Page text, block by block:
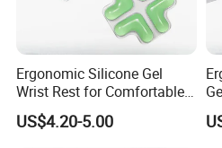
If you have more concerns or
information,please feel free
inquiry to us.
Ergonomic Silicone Gel
Wrist Rest for Comfortable
Typing
US$4.20-5.00